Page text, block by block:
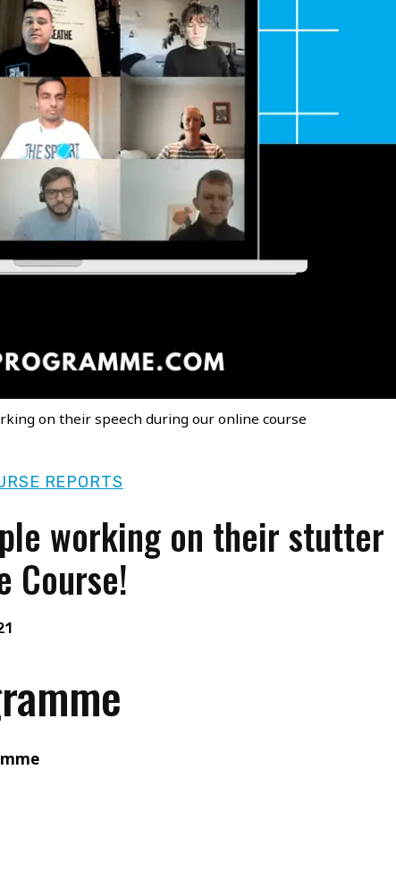
on their speech during our online course
REPORTS
working on their stutter
Course!